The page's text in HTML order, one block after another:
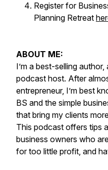
Register for
Planning Retreat
ABOUT ME:
I’m a best-selling
podcast host. After
entrepreneur, I’m best
BS and the simple
that bring my clients
This podcast offers tips
business owners who
for too little profit, and